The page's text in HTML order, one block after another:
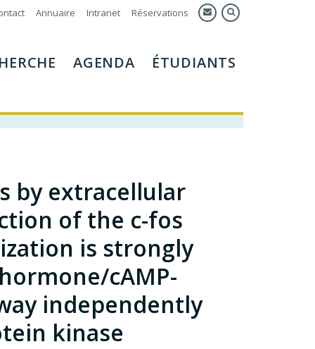
Annuaire Intranet Réservations
AGENDA ÉTUDIANTS
by extracellular
of the c-fos
is strongly
cAMP-
independently
kinase